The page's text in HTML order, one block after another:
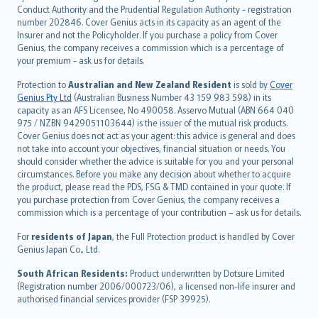
Conduct Authority and the Prudential Regulation Authority - registration
number 202846. Cover Genius acts in its capacity as an agent of the
Insurer and not the Policyholder. If you purchase a policy from Cover
Genius, the company receives a commission which is a percentage of
your premium - ask us for details.
Protection toAustralian and New Zealand Resident is sold byCover
Genius Pty Ltd (Australian Business Number 43 159 983 598) in its
capacity as an AFS Licensee, No 490058. Asservo Mutual (ABN 664 040
975 / NZBN 9429051103644) is the issuer of the mutual risk products.
Cover Genius does not act as your agent: this advice is general and does
not take into account your objectives, financial situation or needs. You
should consider whether the advice is suitable for you and your personal
circumstances. Before you make any decision about whether to acquire
the product, please read the PDS, FSG & TMD contained in your quote. If
you purchase protection from Cover Genius, the company receives a
commission which is a percentage of your contribution – ask us for details.
For residents of Japan, the Full Protection product is handled by Cover
Genius Japan Co., Ltd.
South African Residents: Product underwritten by Dotsure Limited
(Registration number 2006/000723/06), a licensed non-life insurer and
authorised financial services provider (FSP 39925).
norsk
suomi
العربيّة
Türkçe
česky
Русский
ภาษาไทย
български
català
Hrvatski
eesti
Ελληνικά
Magyar
Íslenska
Bahasa Indonesia
latviešu
Lietuviškai
Bahasa Melayu